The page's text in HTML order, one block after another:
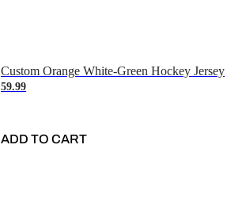
Custom Orange White-Green Hockey Jersey
59.99
ADD TO CART